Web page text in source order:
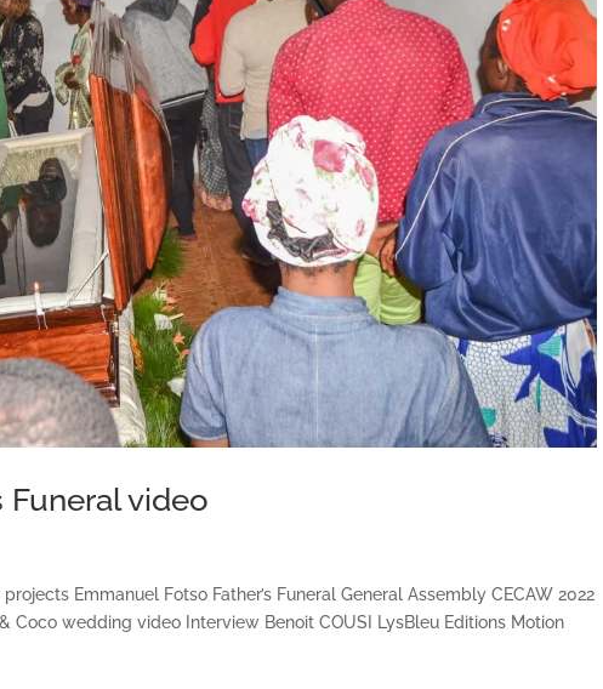
Funeral video
Emmanuel Fotso Father’s Funeral General Assembly CECAW 2022
Coco wedding video Interview Benoit COUSI LysBleu Editions Motion